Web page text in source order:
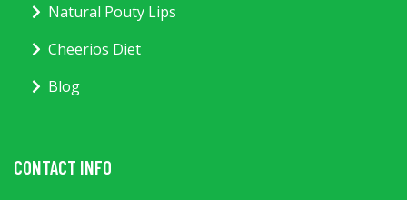
Natural Pouty Lips
Cheerios Diet
Blog
CONTACT INFO